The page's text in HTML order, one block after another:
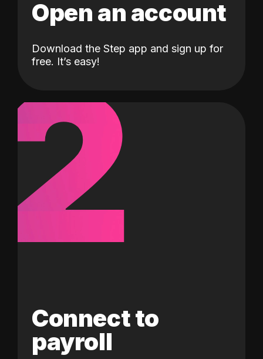
Open an account
Download the Step app and sign up for
free. It’s easy!
2
Connect to
payroll